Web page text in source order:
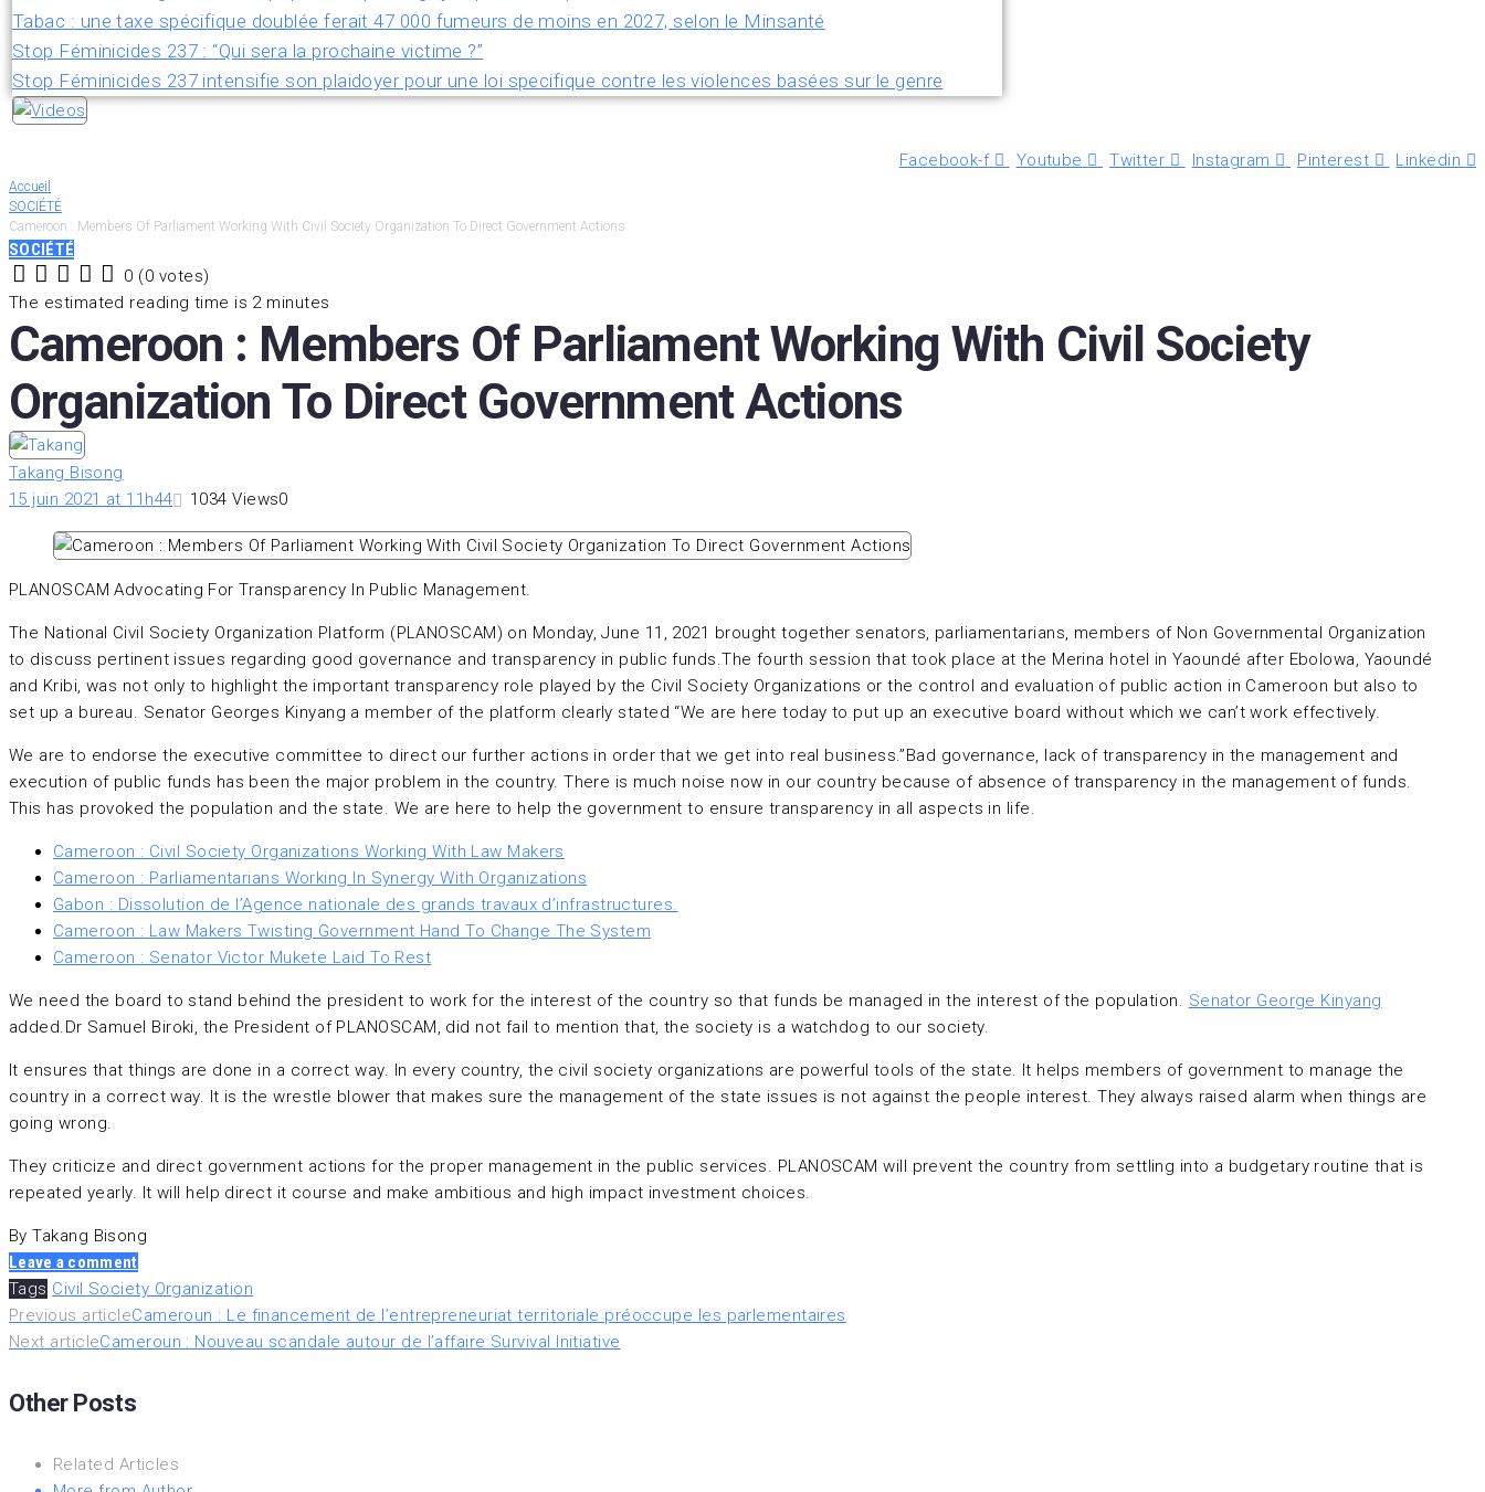
Tabac : une taxe spécifique doublée ferait 47 000 fumeurs de moins en 2027, selon le Minsanté
Stop Féminicides 237 : “Qui sera la prochaine victime ?”
Stop Féminicides 237 intensifie son plaidoyer pour une loi specifique contre les violences basées sur le genre
Facebook-f Youtube Twitter Instagram Pinterest Linkedin
Accueil
SOCIÉTÉ
Cameroon : Members Of Parliament Working With Civil Society Organization To Direct Government Actions
SOCIÉTÉ
5
4
3
2
1
0 (0 votes)
The estimated reading time is 2 minutes
Cameroon : Members Of Parliament Working With Civil Society
Organization To Direct Government Actions
Takang Bisong
15 juin 2021 at 11h44
1034 Views0
PLANOSCAM Advocating For Transparency In Public Management.
The National Civil Society Organization Platform (PLANOSCAM) on Monday, June 11, 2021 brought together senators, parliamentarians, members of Non Governmental Organization
to discuss pertinent issues regarding good governance and transparency in public funds.The fourth session that took place at the Merina hotel in Yaoundé after Ebolowa, Yaoundé
and Kribi, was not only to highlight the important transparency role played by the Civil Society Organizations or the control and evaluation of public action in Cameroon but also to
set up a bureau. Senator Georges Kinyang a member of the platform clearly stated “We are here today to put up an executive board without which we can’t work effectively.
We are to endorse the executive committee to direct our further actions in order that we get into real business.”Bad governance, lack of transparency in the management and
execution of public funds has been the major problem in the country. There is much noise now in our country because of absence of transparency in the management of funds.
This has provoked the population and the state. We are here to help the government to ensure transparency in all aspects in life.
Cameroon : Civil Society Organizations Working With Law Makers
Cameroon : Parliamentarians Working In Synergy With Organizations
Gabon : Dissolution de l’Agence nationale des grands travaux d’infrastructures.
Cameroon : Law Makers Twisting Government Hand To Change The System
Cameroon : Senator Victor Mukete Laid To Rest
We need the board to stand behind the president to work for the interest of the country so that funds be managed in the interest of the population. Senator George Kinyang
added.Dr Samuel Biroki, the President of PLANOSCAM, did not fail to mention that, the society is a watchdog to our society.
It ensures that things are done in a correct way. In every country, the civil society organizations are powerful tools of the state. It helps members of government to manage the
country in a correct way. It is the wrestle blower that makes sure the management of the state issues is not against the people interest. They always raised alarm when things are
going wrong.
They criticize and direct government actions for the proper management in the public services. PLANOSCAM will prevent the country from settling into a budgetary routine that is
repeated yearly. It will help direct it course and make ambitious and high impact investment choices.
By Takang Bisong
Leave a comment
Tags Civil Society Organization
Navigation
l’article
Previous articleCameroun : Le financement de l’entrepreneuriat territoriale préoccupe les parlementaires
Next articleCameroun : Nouveau scandale autour de l’affaire Survival Initiative
Other Posts
Related Articles